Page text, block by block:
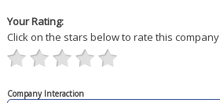
Your Rating:
Click on the stars below to rate this company
Company Interaction